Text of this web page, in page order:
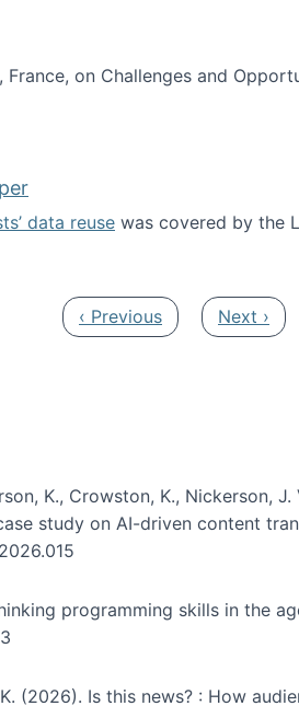
on Challenges and
data reuse was covered by the
reuse paper
Previous page
‹ Previous Next page
Next ›
K., Crowston, K., Nickerson,
study on AI-driven content
programming skills in the
(2026). Is this news? : How